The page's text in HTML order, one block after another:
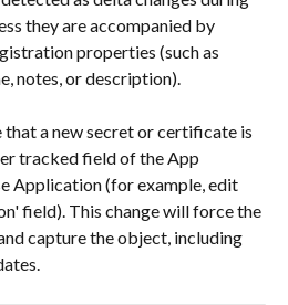
they are accompanied by
properties (such as
notes, or description).
that a new secret or certificate is
tracked field of the App
Application (for example, edit
field). This change will force the
capture the object, including